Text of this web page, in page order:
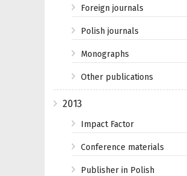
Foreign journals
Polish journals
Monographs
Other publications
2013
Impact Factor
Conference materials
Publisher in Polish